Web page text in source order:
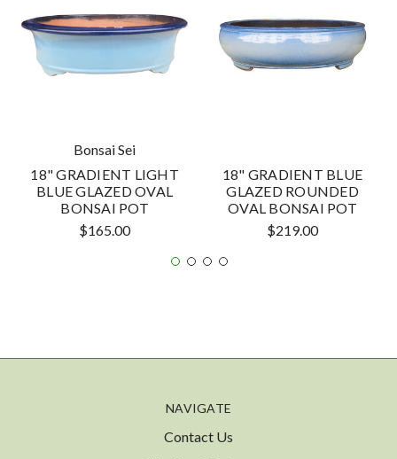
Bonsai Sei
18" GRADIENT LIGHT
BLUE GLAZED OVAL
BONSAI POT
$165.00
18" GRADIENT BLUE
GLAZED ROUNDED
OVAL BONSAI POT
$219.00
NAVIGATE
Contact Us